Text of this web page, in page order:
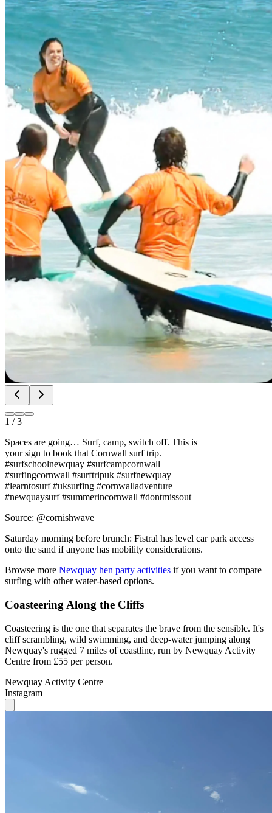
1 /3
Spaces are going… Surf, camp, switch off. This is
your sign to book that Cornwall surf trip.
#surfschoolnewquay #surfcampcornwall
#surfingcornwall #surftripuk #surfnewquay
#learntosurf #uksurfing #cornwalladventure
#newquaysurf #summerincornwall #dontmissout
Source: @cornishwave
Saturday morning before brunch: Fistral has level car park access
onto the sand if anyone has mobility considerations.
Browse more Newquay hen party activities if you want to compare
surfing with other water-based options.
Coasteering Along the Cliffs
Coasteering is the one that separates the brave from the sensible. It's
cliff scrambling, wild swimming, and deep-water jumping along
Newquay's rugged 7 miles of coastline, run by Newquay Activity
Centre from £55 per person.
Newquay Activity Centre
Instagram